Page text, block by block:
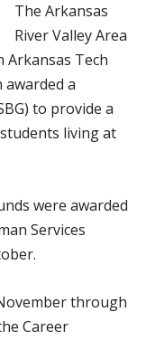
The Arkansas
River Valley Area
Arkansas Tech
awarded a
to provide a
living at
were awarded
Services
through
Career